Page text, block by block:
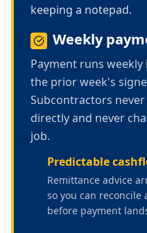
keeping a notepad.
Weekly
Payment runs
the prior week's
Subcontractors
directly and never
job.
Predictable
Remittance advice
so you can reconcile
before payment